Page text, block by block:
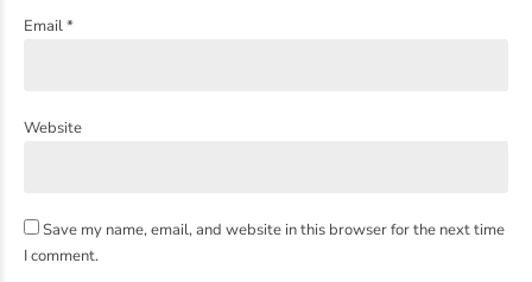
Email *
Website
Save my name, email, and website in this browser for the next time
I comment.